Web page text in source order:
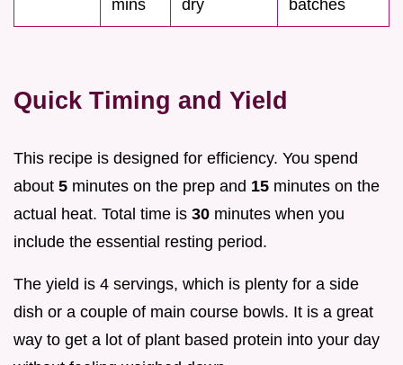
mins dry batches
Quick Timing and Yield
This recipe is designed for efficiency. You spend
about 5 minutes on the prep and 15 minutes on the
actual heat. Total time is 30 minutes when you
include the essential resting period.
The yield is 4 servings, which is plenty for a side
dish or a couple of main course bowls. It is a great
way to get a lot of plant based protein into your day